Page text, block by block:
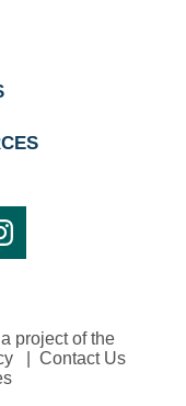
project of the
Contact Us